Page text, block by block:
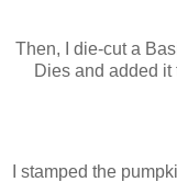
Then, I die-cut a
Dies and added
I stamped the